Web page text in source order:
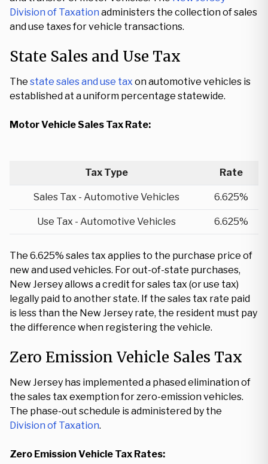
Division of Taxation administers the collection of sales
and use taxes for vehicle transactions.
State Sales and Use Tax
The state sales and use tax on automotive vehicles is
established at a uniform percentage statewide.
Motor Vehicle Sales Tax Rate:
Tax Type Rate
Sales Tax - Automotive Vehicles 6.625%
Use Tax - Automotive Vehicles 6.625%
The 6.625% sales tax applies to the purchase price of
new and used vehicles. For out-of-state purchases,
New Jersey allows a credit for sales tax (or use tax)
legally paid to another state. If the sales tax rate paid
is less than the New Jersey rate, the resident must pay
the difference when registering the vehicle.
Zero Emission Vehicle Sales Tax
New Jersey has implemented a phased elimination of
the sales tax exemption for zero-emission vehicles.
The phase-out schedule is administered by the
Division of Taxation.
Zero Emission Vehicle Tax Rates: